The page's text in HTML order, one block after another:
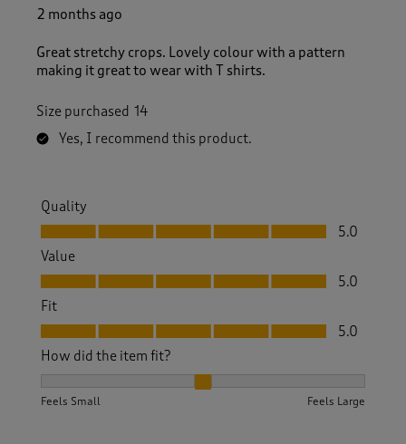
2 months ago
Great stretchy crops. Lovely colour with a pattern
making it great to wear with T shirts.
Size purchased 14
Yes, I recommend this product.
Quality
Quality, 5.0 out of 5
5.0
Value
Value, 5.0 out of 5
5.0
Fit
Fit, 5.0 out of 5
5.0
How did the item fit?
Feels Small Feels Large